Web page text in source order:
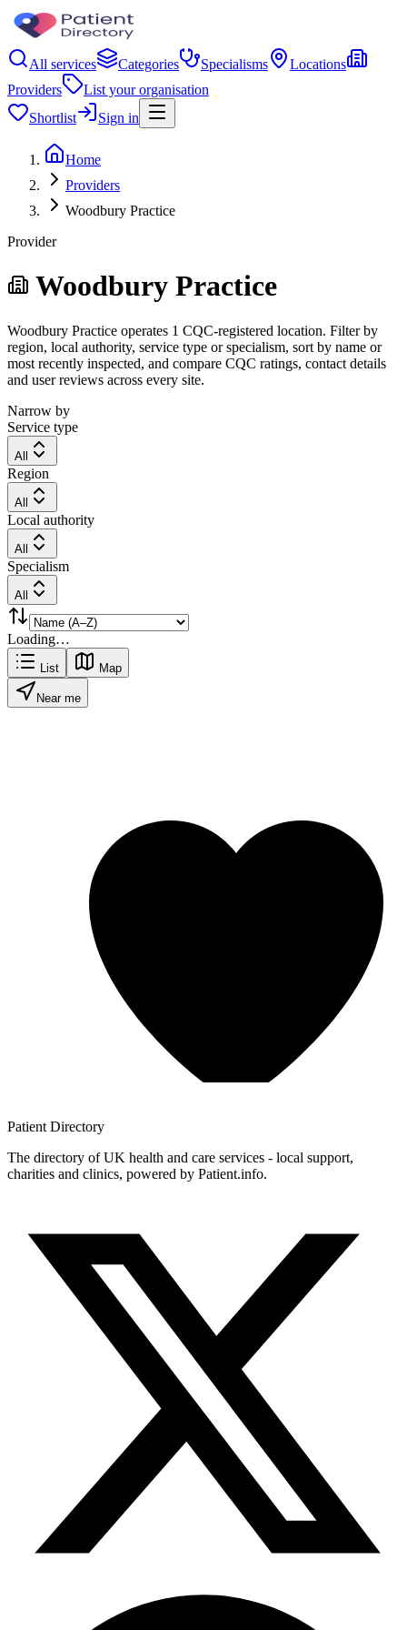
All services Categories Specialisms
Locations
Providers
List your organisation
Shortlist
Sign in
Home
Providers
Woodbury Practice
Provider
Woodbury Practice
Woodbury Practice operates 1 CQC-registered location. Filter by
region, local authority, service type or specialism, sort by name or
most recently inspected, and compare CQC ratings, contact details
and user reviews across every site.
Narrow by
Service type
All
Region
All
Local authority
All
Specialism
All
Loading…
List Map
Near me
Patient Directory
The directory of UK health and care services - local support,
charities and clinics, powered by Patient.info.